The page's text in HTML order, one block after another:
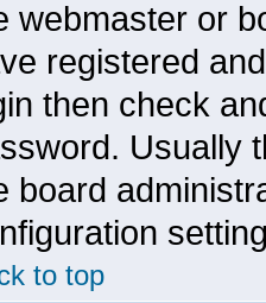
webmaster or
registered
then check
Usually
board
to top